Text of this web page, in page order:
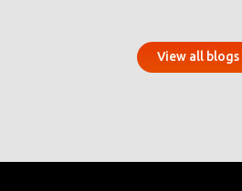
View all blogs